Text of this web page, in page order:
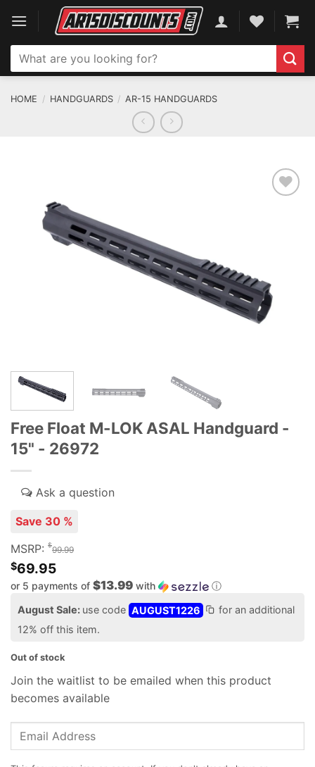
content
Search
for:
HOME / HANDGUARDS / AR-15 HANDGUARDS
Free Float M-LOK ASAL Handguard -
15" - 26972
Save 30 %
MSRP: $99.99
$69.95
or 5 payments of $13.99 with ⓘ
August Sale: use code AUGUST1226
for an additional
12% off this item.
Out of stock
Join the waitlist to be emailed when this product
becomes available
Enter